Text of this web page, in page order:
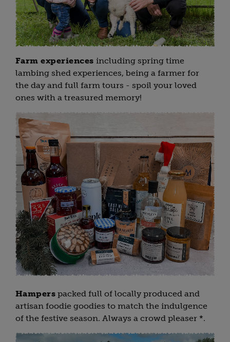
Farm experiences including spring time
lambing shed experiences, being a farmer for
the day and full farm tours - spoil your loved
ones with a treasured memory!
Hampers packed full of locally produced and
artisan foodie goodies to match the indulgence
of the festive season. Always a crowd pleaser *.